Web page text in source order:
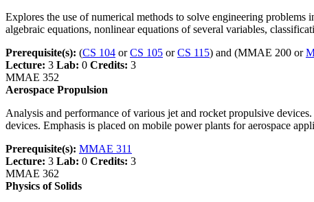
Explores the use of numerical methods to solve engineering
algebraic equations, nonlinear equations of several variables,
Prerequisite(s): (CS 104 orCS 105 orCS 115) and (MMAE 200 or
Lecture: 3 Lab: 0 Credits: 3
MMAE 352
Aerospace Propulsion
Analysis and performance of various jet and rocket propulsive
devices. Emphasis is placed on mobile power plants for aerospace
Prerequisite(s): MMAE 311
Lecture: 3 Lab: 0 Credits: 3
MMAE 362
Physics of Solids